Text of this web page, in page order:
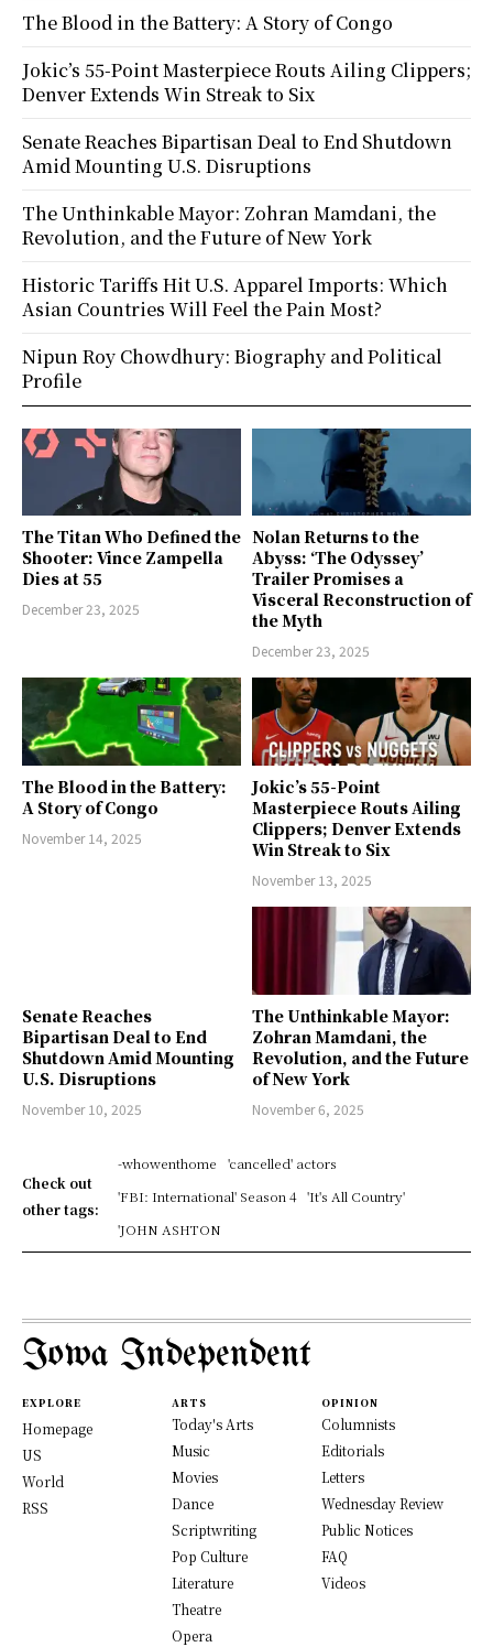
The Titan Who Defined the
Shooter: Vince Zampella
Dies at 55
December 23, 2025
Nolan Returns to the
Abyss: ‘The Odyssey’
Trailer Promises a
Visceral Reconstruction of
the Myth
December 23, 2025
The Blood in the Battery:
A Story of Congo
November 14, 2025
Jokic’s 55-Point
Masterpiece Routs Ailing
Clippers; Denver Extends
Win Streak to Six
November 13, 2025
Senate Reaches
Bipartisan Deal to End
Shutdown Amid Mounting
U.S. Disruptions
November 10, 2025
The Unthinkable Mayor:
Zohran Mamdani, the
Revolution, and the Future
of New York
November 6, 2025
Check out
other tags:
-whowenthome
'cancelled' actors
'FBI: International' Season 4
'It's All Country'
'JOHN ASHTON
The Blood in the Battery: A Story of Congo
Jokic’s 55-Point Masterpiece Routs Ailing Clippers;
Denver Extends Win Streak to Six
Senate Reaches Bipartisan Deal to End Shutdown
Amid Mounting U.S. Disruptions
The Unthinkable Mayor: Zohran Mamdani, the
Revolution, and the Future of New York
Historic Tariffs Hit U.S. Apparel Imports: Which
Asian Countries Will Feel the Pain Most?
Nipun Roy Chowdhury: Biography and Political
Profile
Iowa Independent
EXPLORE
Homepage
US
World
RSS
ARTS
Today's Arts
Music
Movies
Dance
Scriptwriting
Pop Culture
Literature
Theatre
Opera
OPINION
Columnists
Editorials
Letters
Wednesday Review
Public Notices
FAQ
Videos